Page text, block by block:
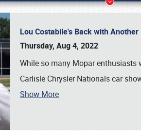
Lou Costabile's Back with
Thursday, Aug 4, 2022
While so many Mopar enthusiasts
Carlisle Chrysler Nationals car
Show More